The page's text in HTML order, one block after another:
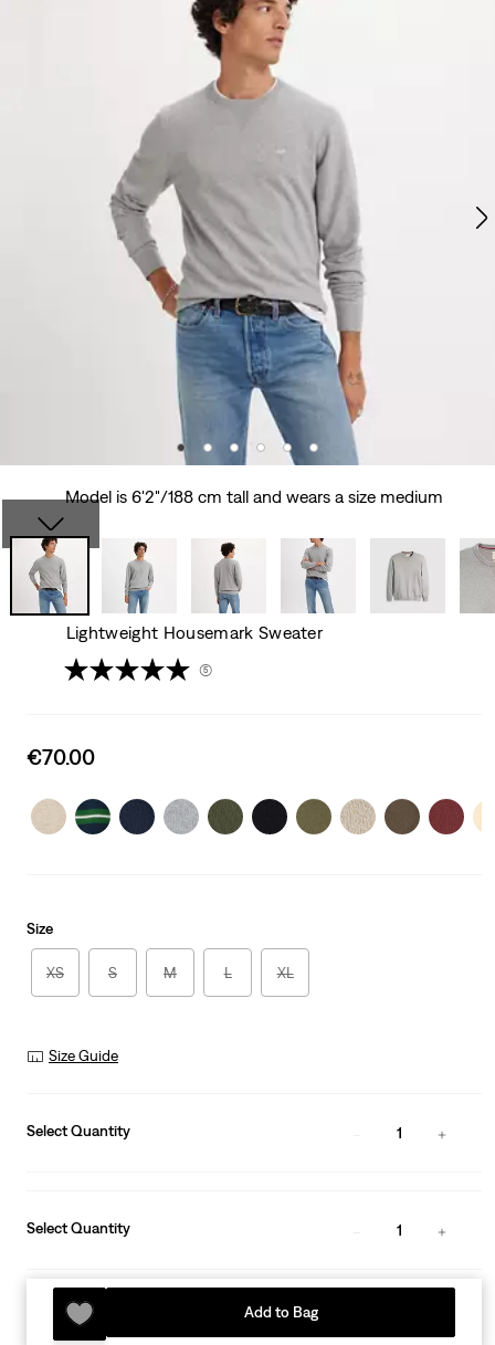
Model is 6'2"/188 cm tall and wears a size medium
Lightweight Housemark Sweater
(5)
Sale
is
€70.00
Size
XS S M L XL
Size Guide
Select Quantity 1
Select Quantity 1
Add to Bag